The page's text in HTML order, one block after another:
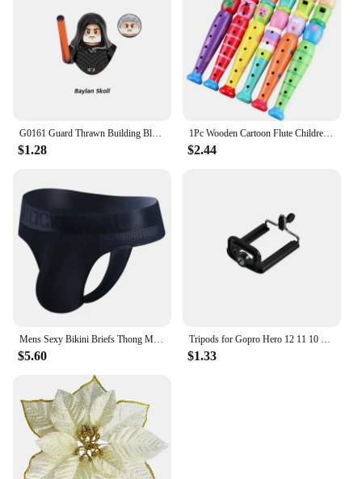
G0161 Guard Thrawn Building Blocks Sabine Wren Bricks Death Trooper Figures Baylan Skoll Mini Figurines Shin Hati Toys
$1.28
1Pc Wooden Cartoon Flute Children Clarinet 6-Hole Piccolo Baby Toys Musical Instrument Toys Early Education Enlightenment TMZ
$2.44
Mens Sexy Bikini Briefs Thong Men Jockstrap Very Small Rear Design Panties Mesh Couple Gay Underwear Sax Woman Swimwear Sissy
$5.60
Tripods for Gopro Hero 12 11 10 9 8 7 Black MAX Flexible Mini Octopus Tripod Accessories for Go Pro 6 5 4 3 YI Eken SJCAM AKASO
$1.33